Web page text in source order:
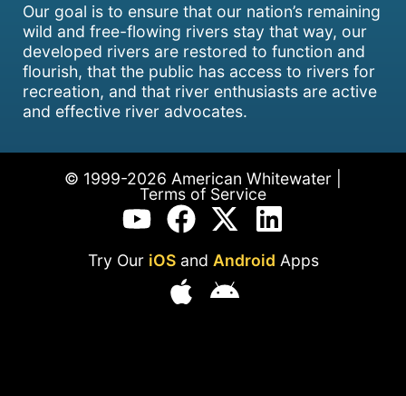
Our goal is to ensure that our nation’s remaining
wild and free-flowing rivers stay that way, our
developed rivers are restored to function and
flourish, that the public has access to rivers for
recreation, and that river enthusiasts are active
and effective river advocates.
© 1999-2026 American Whitewater |
Terms of Service
Try Our iOSand Android Apps